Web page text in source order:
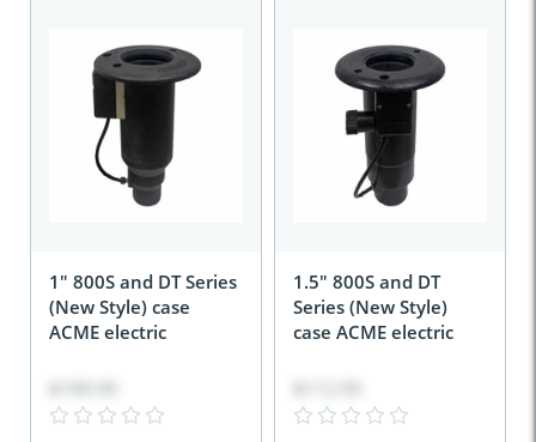
1" 800S and DT Series
(New Style) case
ACME electric
1.5" 800S and DT
Series (New Style)
case ACME electric